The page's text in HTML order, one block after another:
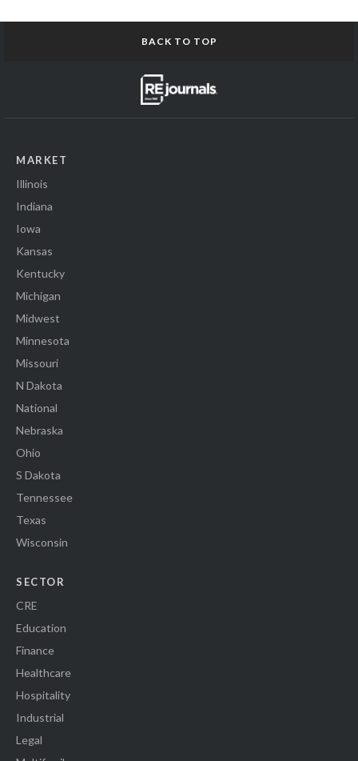
BACK TO TOP
MARKET
Illinois
Indiana
Iowa
Kansas
Kentucky
Michigan
Midwest
Minnesota
Missouri
N Dakota
National
Nebraska
Ohio
S Dakota
Tennessee
Texas
Wisconsin
SECTOR
CRE
Education
Finance
Healthcare
Hospitality
Industrial
Legal